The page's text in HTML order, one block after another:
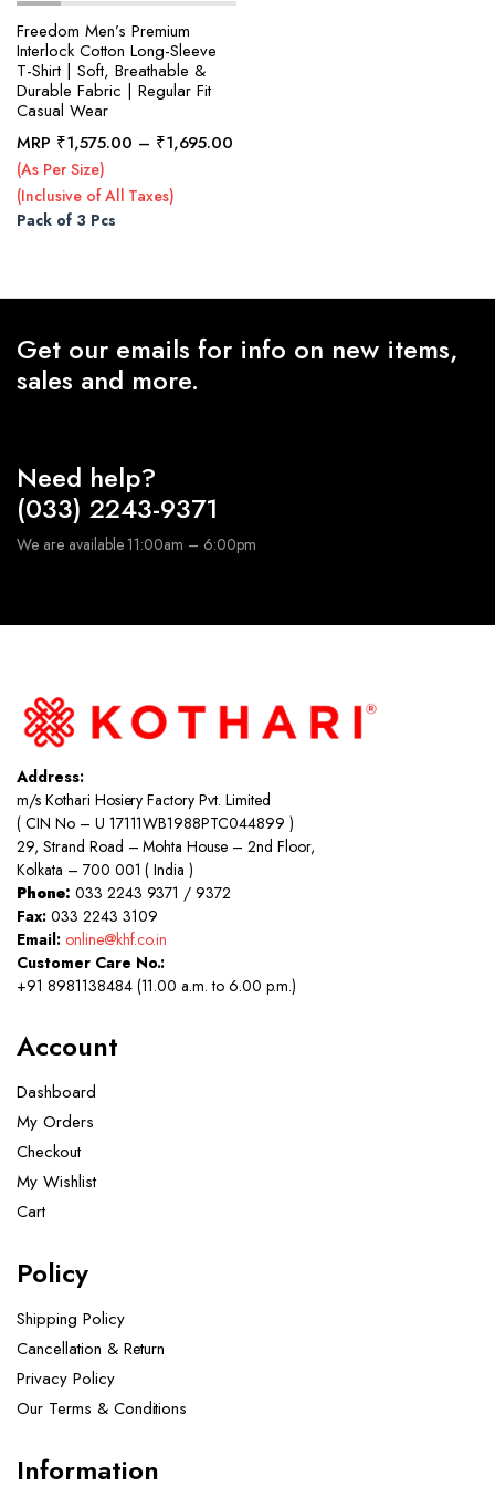
Freedom Men’s Premium
Interlock Cotton Long-Sleeve
T-Shirt | Soft, Breathable &
Durable Fabric | Regular Fit
Casual Wear
MRP ₹1,575.00 – ₹1,695.00
(As Per Size)
(Inclusive of All Taxes)
Pack of 3 Pcs
Get our emails for info on new items,
sales and more.
Need help?
(033) 2243-9371
We are available 11:00am – 6:00pm
Address:
m/s Kothari Hosiery Factory Pvt. Limited
( CIN No – U 17111WB1988PTC044899 )
29, Strand Road – Mohta House – 2nd Floor,
Kolkata – 700 001 ( India )
Phone: 033 2243 9371 / 9372
Fax:033 2243 3109
Email: online@khf.co.in
Customer Care No.:
+91 8981138484 (11.00 a.m. to 6.00 p.m.)
Account
Dashboard
My Orders
Checkout
My Wishlist
Cart
Policy
Shipping Policy
Cancellation & Return
Privacy Policy
Our Terms & Conditions ​
Information